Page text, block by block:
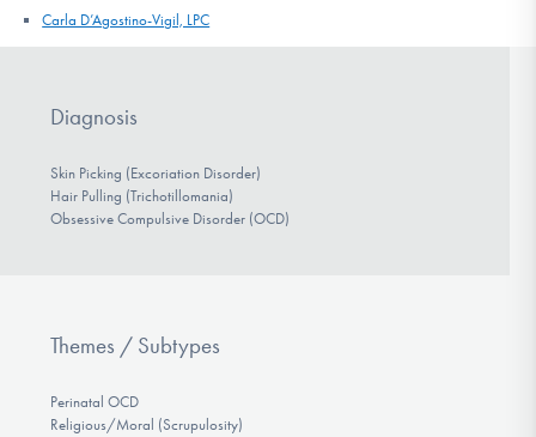
Carla D’Agostino-Vigil, LPC
Diagnosis
Skin Picking (Excoriation Disorder)
Hair Pulling (Trichotillomania)
Obsessive Compulsive Disorder (OCD)
Themes / Subtypes
Perinatal OCD
Religious/Moral (Scrupulosity)